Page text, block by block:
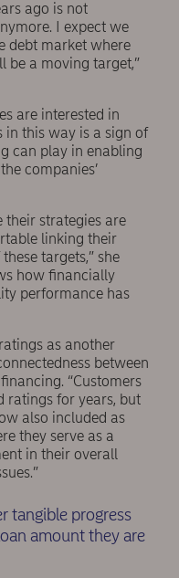
ago is not
I expect we
debt market where
be a moving target,”
are interested in
in this way is a sign of
can play in enabling
companies’
their strategies are
linking their
targets,” she
how financially
performance has
as another
between
“Customers
ratings for years, but
also included as
they serve as a
in their overall
tangible progress
amount they are